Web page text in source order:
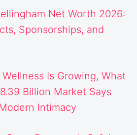
Net Worth 2026:
Sponsorships, and
Is Growing, What
Billion Market Says
Intimacy